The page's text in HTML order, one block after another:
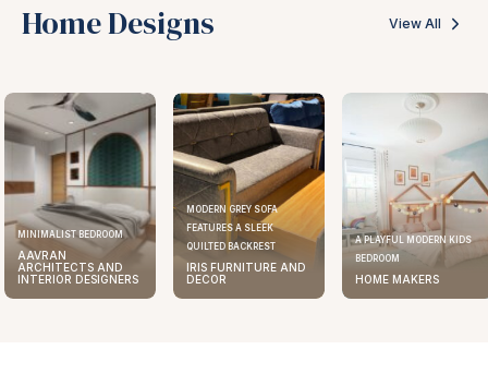
Home Designs View All
MINIMALIST BEDROOM
AAVRAN
ARCHITECTS AND
INTERIOR DESIGNERS
MODERN GREY SOFA
FEATURES A SLEEK
QUILTED BACKREST
IRIS FURNITURE AND
DECOR
A PLAYFUL MODERN KIDS
BEDROOM
HOME MAKERS